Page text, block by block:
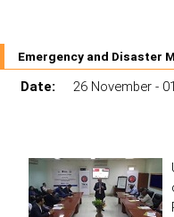
Emergency and Disaster
Date:
26 November -